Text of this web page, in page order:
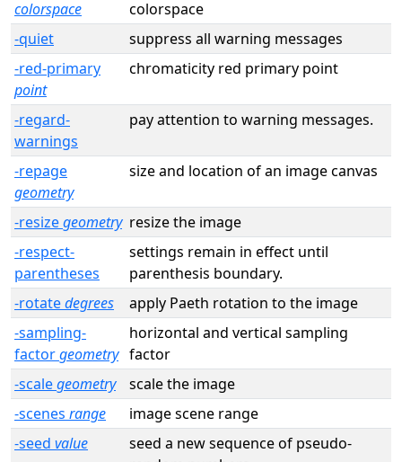
colorspace
colorspace
-quiet
suppress all warning messages
-red-primary
point
chromaticity red primary point
-regard-
warnings
pay attention to warning messages.
-repage
geometry
size and location of an image canvas
-resizegeometry resize the image
-respect-
parentheses
settings remain in effect until
parenthesis boundary.
-rotatedegrees
apply Paeth rotation to the image
-sampling-
factorgeometry
horizontal and vertical sampling
factor
-scalegeometry
scale the image
-scenes range
image scene range
-seed value
seed a new sequence of pseudo-